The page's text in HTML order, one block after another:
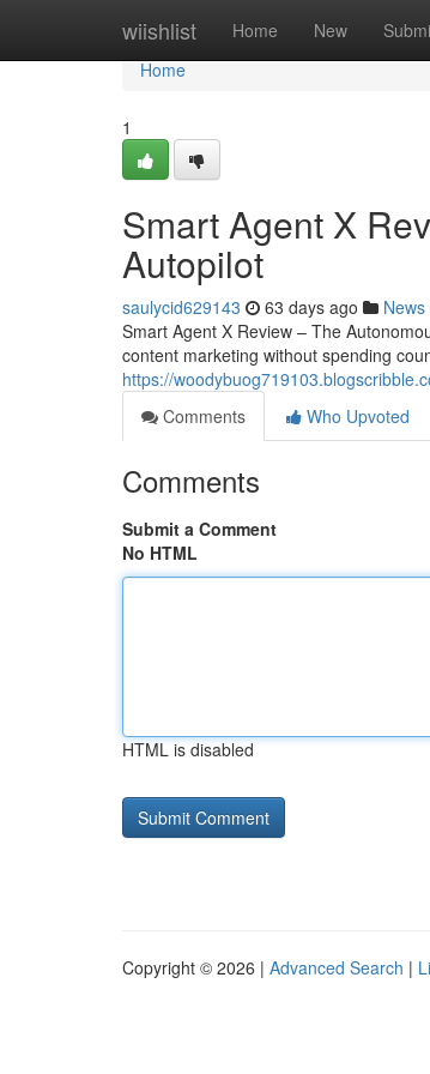
wiishlist Home New
Home
Home
1
Smart Agent X
Autopilot
saulycid629143 63 days ago News
Smart Agent X Review – The
content marketing without spending
https://
Comments
Who Upvoted
Comments
Submit a Comment
No HTML
HTML is disabled
Copyright © 2026 | Advanced Search |